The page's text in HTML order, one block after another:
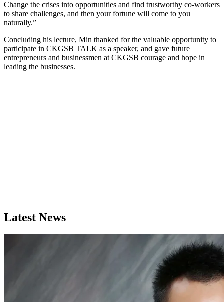
Change the crises into opportunities and find trustworthy co-workers
to share challenges, and then your fortune will come to you
naturally.”
Concluding his lecture, Min thanked for the valuable opportunity to
participate in CKGSB TALK as a speaker, and gave future
entrepreneurs and businessmen at CKGSB courage and hope in
leading the businesses.
Latest News